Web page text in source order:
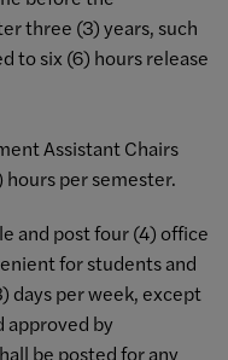
three (3) years, such
to six (6) hours release
Assistant Chairs
hours per semester.
and post four (4) office
for students and
days per week, except
approved by
be posted for any